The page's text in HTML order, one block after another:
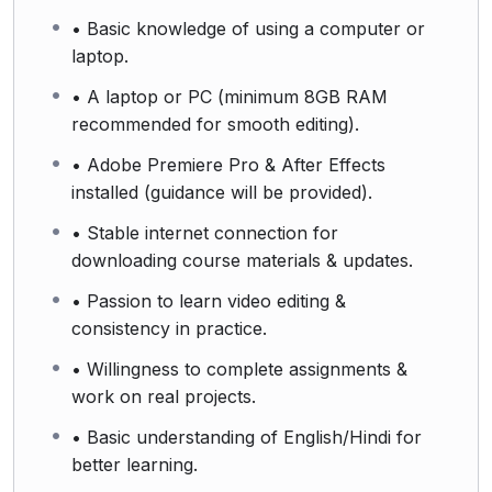
• Basic knowledge of using a computer or
laptop.
• A laptop or PC (minimum 8GB RAM
recommended for smooth editing).
• Adobe Premiere Pro & After Effects
installed (guidance will be provided).
• Stable internet connection for
downloading course materials & updates.
• Passion to learn video editing &
consistency in practice.
• Willingness to complete assignments &
work on real projects.
• Basic understanding of English/Hindi for
better learning.